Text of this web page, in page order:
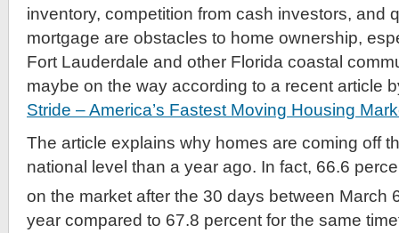
inventory, competition from cash investors, and
mortgage are obstacles to home ownership,
Fort Lauderdale and other Florida coastal
maybe on the way according to a recent article
Stride – America’s Fastest Moving Housing
The article explains why homes are coming off
national level than a year ago. In fact, 66.6
on the market after the 30 days between March
year compared to 67.8 percent for the same